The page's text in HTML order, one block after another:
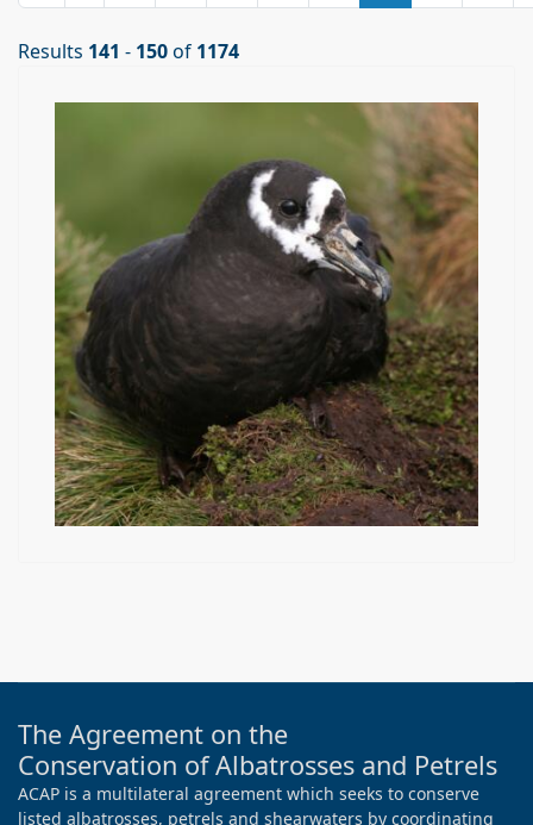
Results 141 - 150of 1174
The Agreement on the
Conservation of Albatrosses and Petrels
ACAP is a multilateral agreement which seeks to conserve
listed albatrosses, petrels and shearwaters by coordinating